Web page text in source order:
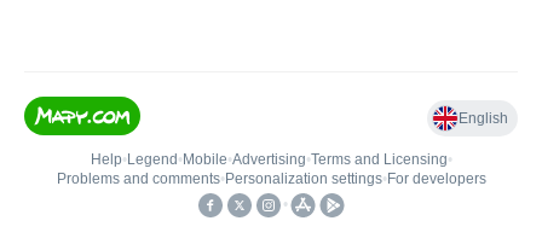
English
Help• Legend • Mobile•Advertising•Terms and Licensing•
Problems and comments• Personalization settings• For developers
•